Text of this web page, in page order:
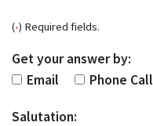
(•) Required fields.
Get your answer by:
Email
Phone Call
Salutation: